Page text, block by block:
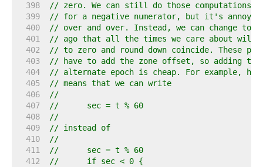
   398
// zero. We can still do those computations
   399
// for a negative numerator, but it's
   400
// over and over. Instead, we can change to
   401
// ago that all the times we care about will
   402
// to zero and round down coincide. These
   403
// have to add the zone offset, so adding
   404
// alternate epoch is cheap. For example,
   405
// means that we can write
   406
//
   407
//	sec = t % 60
   408
//
   409
// instead of
   410
//
   411
//	sec = t % 60
   412
//	if sec < 0 {